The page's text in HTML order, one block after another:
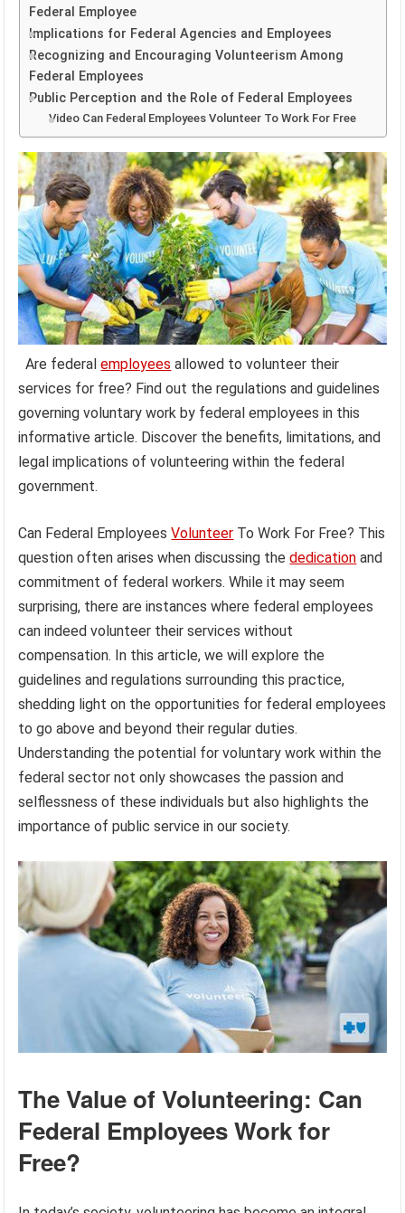
Federal Employee
Implications for Federal Agencies and Employees
Recognizing and Encouraging Volunteerism Among
Federal Employees
Public Perception and the Role of Federal Employees
Video Can Federal Employees Volunteer To Work For Free
Are federalemployees allowed to volunteer their
services for free? Find out the regulations and guidelines
governing voluntary work by federal employees in this
informative article. Discover the benefits, limitations, and
legal implications of volunteering within the federal
government.
Can Federal EmployeesVolunteer To Work For Free? This
question often arises when discussing thededication and
commitment of federal workers. While it may seem
surprising, there are instances where federal employees
can indeed volunteer their services without
compensation. In this article, we will explore the
guidelines and regulations surrounding this practice,
shedding light on the opportunities for federal employees
to go above and beyond their regular duties.
Understanding the potential for voluntary work within the
federal sector not only showcases the passion and
selflessness of these individuals but also highlights the
importance of public service in our society.
The Value of Volunteering: Can
Federal Employees Work for
Free?